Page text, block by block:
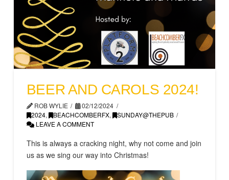
BEER AND CAROLS 2024!
ROB WYLIE
02/12/2024
2024, BEACHCOMBERFX,
SUNDAY@THEPUB
LEAVE A COMMENT
This is always a cracking night, why not come and join
us as we sing our way into Christmas!